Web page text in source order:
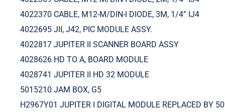
4022370 CABLE, M12-M/DIN-I DIODE, 3M, 1/4” IJ4
4022695 JII, J42, PIC MODULE ASSY.
4022817 JUPITER II SCANNER BOARD ASSY
4028626 HD TO A, BOARD MODULE
4028741 JUPITER II HD 32 MODULE
5015210 JAM BOX, G5
H2967Y01 JUPITER I DIGITAL MODULE REPLACED BY